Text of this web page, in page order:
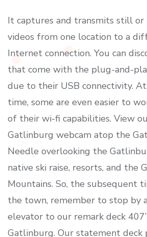
It captures and transmits still or
videos from one location to a
Internet connection. You can
that come with the plug-and-
due to their USB connectivity.
time, some are even easier to
of their wi-fi capabilities. View
Gatlinburg webcam atop the
Needle overlooking the
native ski raise, resorts, and the
Mountains. So, the subsequent
the town, remember to stop by
elevator to our remark deck
Gatlinburg. Our statement deck